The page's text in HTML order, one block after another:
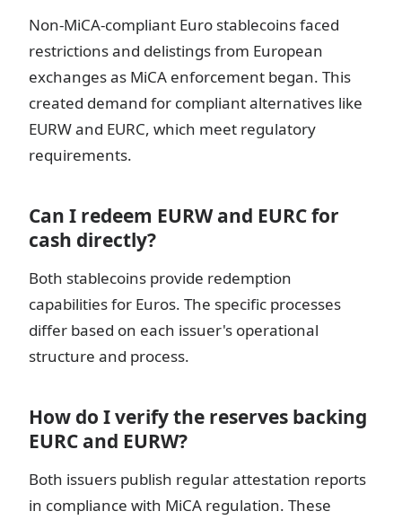
Non-MiCA-compliant Euro stablecoins faced
restrictions and delistings from European
exchanges as MiCA enforcement began. This
created demand for compliant alternatives like
EURW and EURC, which meet regulatory
requirements.
Can I redeem EURW and EURC for
cash directly?
Both stablecoins provide redemption
capabilities for Euros. The specific processes
differ based on each issuer's operational
structure and process.
How do I verify the reserves backing
EURC and EURW?
Both issuers publish regular attestation reports
in compliance with MiCA regulation. These